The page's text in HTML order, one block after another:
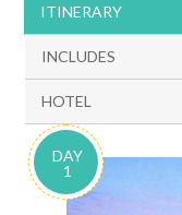
ITINERARY
INCLUDES
HOTEL
DAY
1